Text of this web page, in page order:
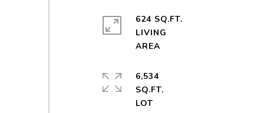
624 SQ.FT.
LIVING
6,534
SQ.FT.